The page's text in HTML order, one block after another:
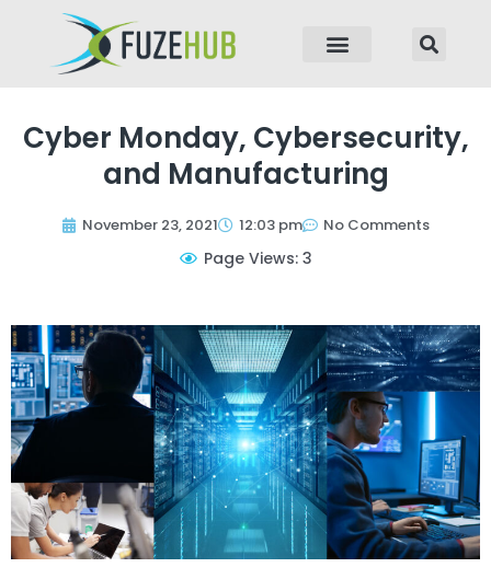
Cyber Monday, Cybersecurity,
and Manufacturing
November 23, 2021 12:03 pm No Comments
Page Views: 3